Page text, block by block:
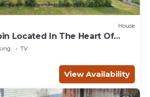
House
Located In The Heart Of
TV
View Availability